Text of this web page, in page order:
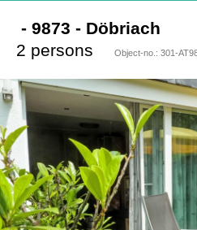
- 9873 - Döbriach
2 persons
Object-no.: 301-